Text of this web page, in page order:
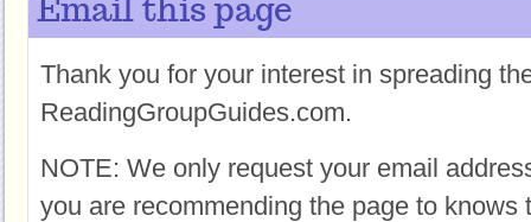
Email this page
Thank you for your interest in spreading
ReadingGroupGuides.com.
NOTE: We only request your email
you are recommending the page to knows